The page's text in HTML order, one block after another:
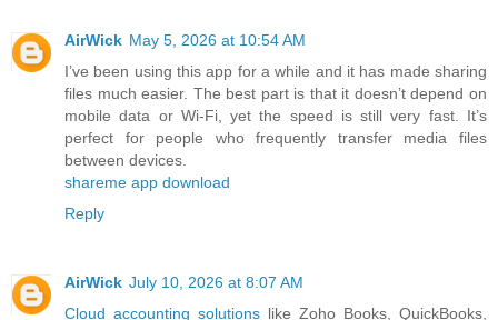
AirWick May 5, 2026 at 10:54 AM
I’ve been using this app for a while and it has made sharing
files much easier. The best part is that it doesn’t depend on
mobile data or Wi-Fi, yet the speed is still very fast. It’s
perfect for people who frequently transfer media files
between devices.
shareme app download
Reply
AirWick July 10, 2026 at 8:07 AM
Cloud accounting solutions like Zoho Books, QuickBooks,